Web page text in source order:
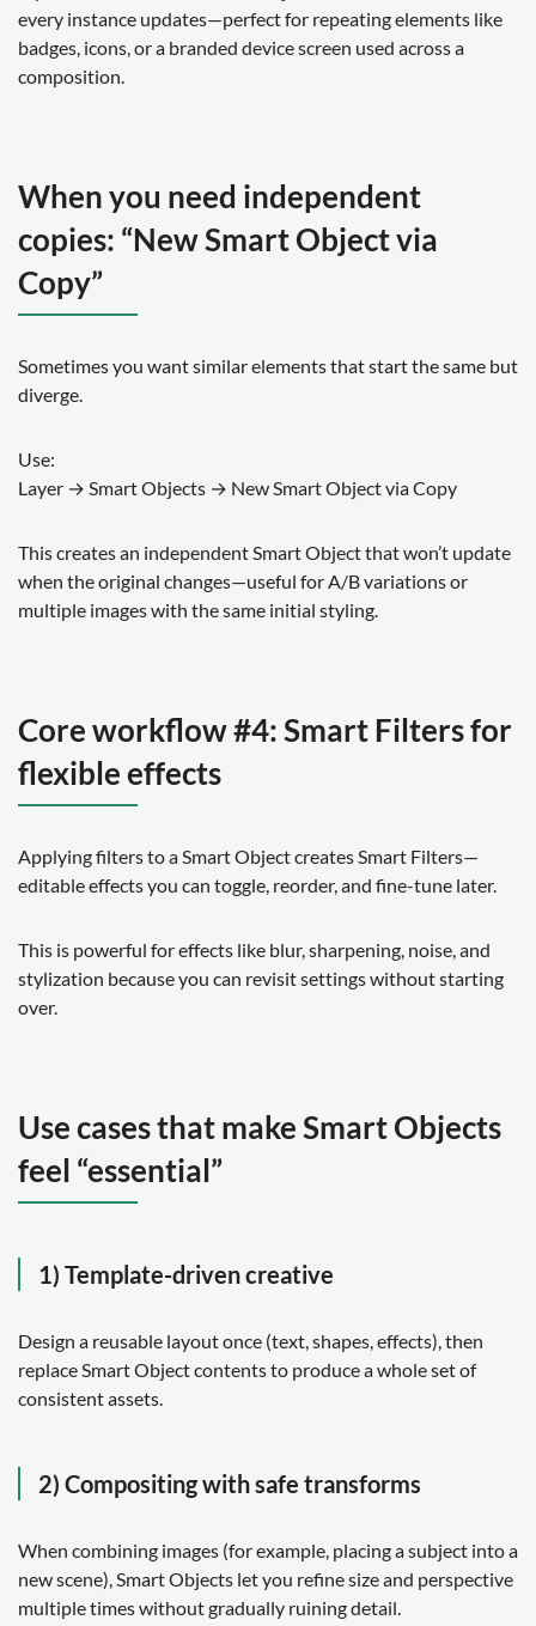
every instance updates—perfect for repeating elements like
badges, icons, or a branded device screen used across a
composition.
When you need independent
copies: “New Smart Object via
Copy”
Sometimes you want similar elements that start the same but
diverge.
Use:
Layer → Smart Objects → New Smart Object via Copy
This creates an independent Smart Object that won’t update
when the original changes—useful for A/B variations or
multiple images with the same initial styling.
Core workflow #4: Smart Filters for
flexible effects
Applying filters to a Smart Object creates Smart Filters—
editable effects you can toggle, reorder, and fine-tune later.
This is powerful for effects like blur, sharpening, noise, and
stylization because you can revisit settings without starting
over.
Use cases that make Smart Objects
feel “essential”
1) Template-driven creative
Design a reusable layout once (text, shapes, effects), then
replace Smart Object contents to produce a whole set of
consistent assets.
2) Compositing with safe transforms
When combining images (for example, placing a subject into a
new scene), Smart Objects let you refine size and perspective
multiple times without gradually ruining detail.